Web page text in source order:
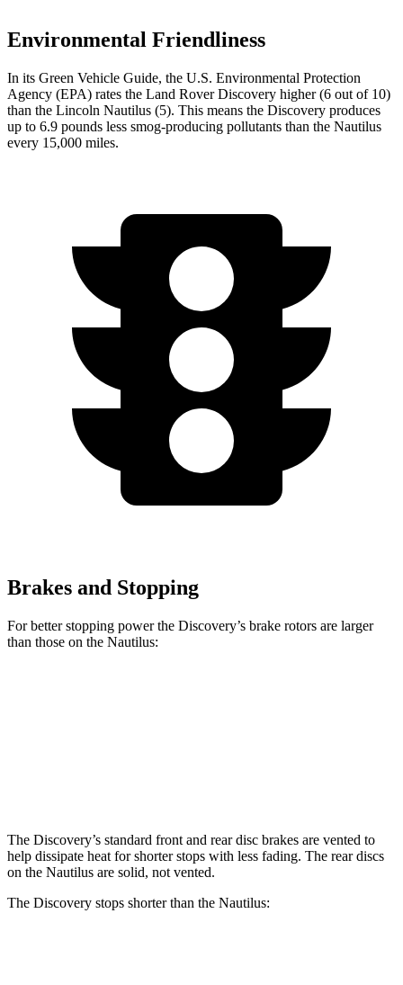
Environmental Friendliness
In its Green Vehicle Guide, the U.S. Environmental Protection
Agency (EPA) rates the Land Rover Discovery higher (6 out of 10)
than the Lincoln Nautilus (5). This means the Discovery produces
up to 6.9 pounds less smog-producing pollutants than the Nautilus
every 15,000 miles.
Brakes and Stopping
For better stopping power the Discovery’s brake rotors are larger
than those on the Nautilus:
The Discovery’s standard front and rear disc brakes are vented to
help dissipate heat for shorter stops with less fading. The rear discs
on the Nautilus are solid, not vented.
The Discovery stops shorter than the Nautilus: